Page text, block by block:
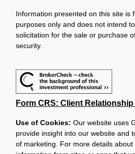
Information presented on this site is
purposes only and does not intend
solicitation for the sale or purchase
security.
Form CRS: Client
Use of Cookies: Our website uses
provide insight into our website and
of marketing. For more details